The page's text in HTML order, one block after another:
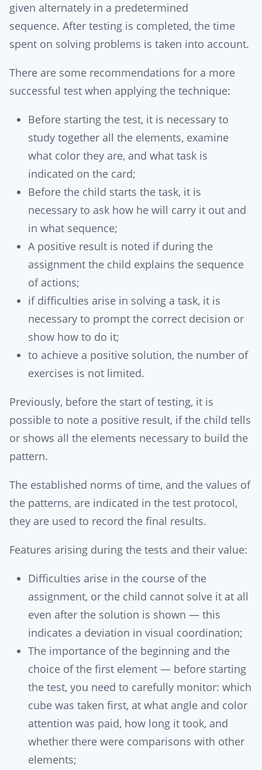
given alternately in a predetermined
sequence. After testing is completed, the time
spent on solving problems is taken into account.
There are some recommendations for a more
successful test when applying the technique:
Before starting the test, it is necessary to
study together all the elements, examine
what color they are, and what task is
indicated on the card;
Before the child starts the task, it is
necessary to ask how he will carry it out and
in what sequence;
A positive result is noted if during the
assignment the child explains the sequence
of actions;
if difficulties arise in solving a task, it is
necessary to prompt the correct decision or
show how to do it;
to achieve a positive solution, the number of
exercises is not limited.
Previously, before the start of testing, it is
possible to note a positive result, if the child tells
or shows all the elements necessary to build the
pattern.
The established norms of time, and the values ​​of
the patterns, are indicated in the test protocol,
they are used to record the final results.
Features arising during the tests and their value:
Difficulties arise in the course of the
assignment, or the child cannot solve it at all
even after the solution is shown — this
indicates a deviation in visual coordination;
The importance of the beginning and the
choice of the first element — before starting
the test, you need to carefully monitor: which
cube was taken first, at what angle and color
attention was paid, how long it took, and
whether there were comparisons with other
elements;